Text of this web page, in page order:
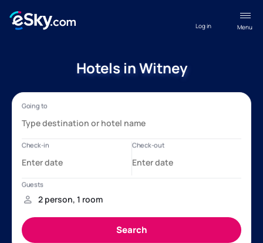
Menu
Log in
Hotels in Witney